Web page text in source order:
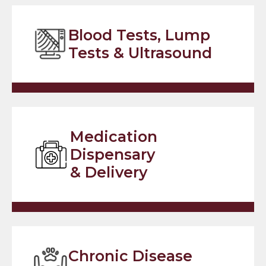
Blood Tests, Lump
Tests & Ultrasound
Medication
Dispensary
& Delivery
Chronic Disease